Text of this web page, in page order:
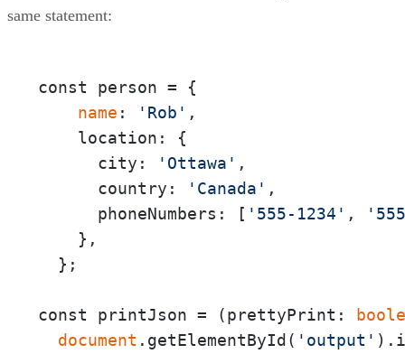
same statement:
const person = {
name : 'Rob' ,
    location: {
      city:
'Ottawa' ,
      country:
'Canada' ,
      phoneNumbers: [
'555-1234' ,
    },
  };
const printJson = (prettyPrint:
document .getElementById( 'output'